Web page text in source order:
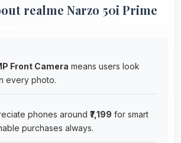
realme Narzo 50i Prime
Front Camera means users look
every photo.
phones around ₹7,199 for smart
purchases always.